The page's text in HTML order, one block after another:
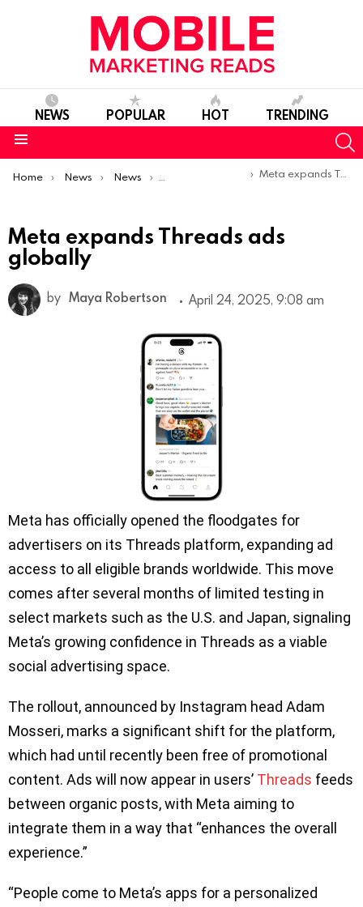
NEWS POPULAR HOT TRENDING
You are here:
Home News News Product Launches & Updates
Meta expands Threads ads globally
Meta expands Threads ads
globally
by Maya Robertson April 24, 2025, 9:08 am
Meta has officially opened the floodgates for
advertisers on its Threads platform, expanding ad
access to all eligible brands worldwide. This move
comes after several months of limited testing in
select markets such as the U.S. and Japan, signaling
Meta’s growing confidence in Threads as a viable
social advertising space.
The rollout, announced by Instagram head Adam
Mosseri, marks a significant shift for the platform,
which had until recently been free of promotional
content. Ads will now appear in users’ Threads feeds
between organic posts, with Meta aiming to
integrate them in a way that “enhances the overall
experience.”
“People come to Meta’s apps for a personalized